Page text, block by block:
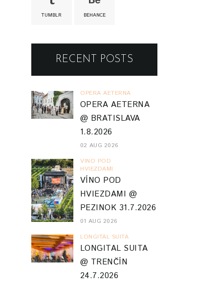
TUMBLR BEHANCE
RECENT POSTS
OPERA AETERNA
OPERA AETERNA
@ BRATISLAVA
1.8.2026
02 AUG 2026
VINO POD
HVIEZDAMI
VÍNO POD
HVIEZDAMI @
PEZINOK 31.7.2026
01 AUG 2026
LONGITAL SUITA
LONGITAL SUITA
@ TRENČÍN
24.7.2026